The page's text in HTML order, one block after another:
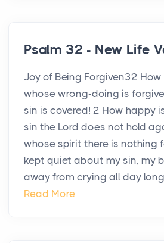
Psalm 32 - New Life
Joy of Being Forgiven32 How
whose wrong-doing is
sin is covered! 2 How happy
sin the Lord does not hold
whose spirit there is nothing
kept quiet about my sin, my
away from crying all day
Read More